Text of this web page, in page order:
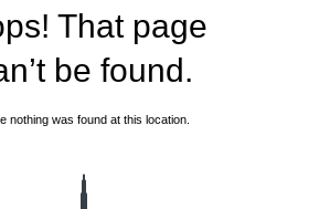
That page
be found.
nothing was found at this location.